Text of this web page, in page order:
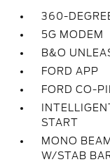
360-
5G MODEM
B&O
FORD APP
FORD CO-
START
MONO
W/STAB